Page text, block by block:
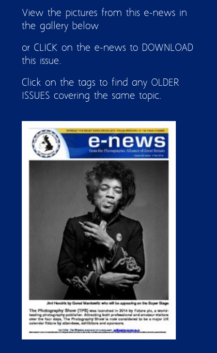
View the pictures from this e-news in
the gallery below
or CLICK on the e-news to DOWNLOAD
this issue.
Click on the tags to find any OLDER
ISSUES covering the same topic.